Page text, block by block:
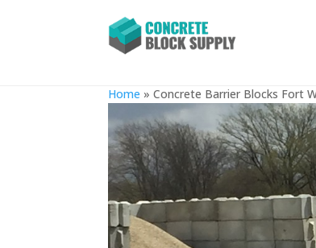
Concrete Barrier
Home »Concrete Barrier Blocks Fort